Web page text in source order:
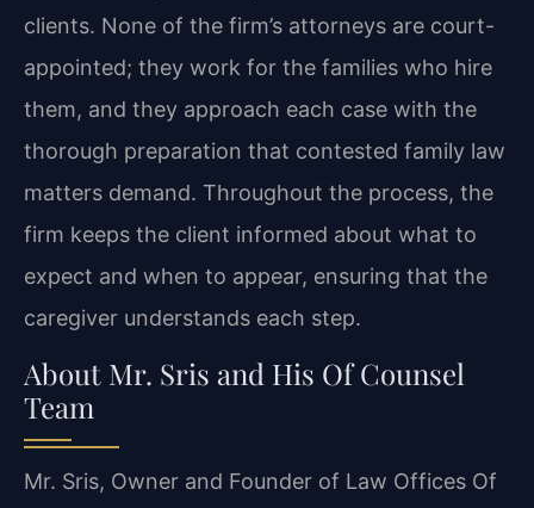
clients. None of the firm’s attorneys are court-
appointed; they work for the families who hire
them, and they approach each case with the
thorough preparation that contested family law
matters demand. Throughout the process, the
firm keeps the client informed about what to
expect and when to appear, ensuring that the
caregiver understands each step.
About Mr. Sris and His Of Counsel
Team
Mr. Sris, Owner and Founder of Law Offices Of